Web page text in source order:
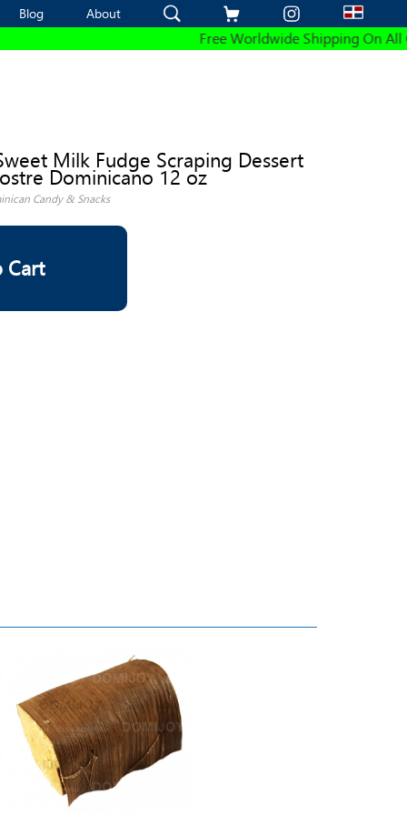
Blog About
Blog About
Free Worldwide Shipping On All
Milk Fudge Scraping Dessert
Dominicano 12 oz
Candy & Snacks
Cart